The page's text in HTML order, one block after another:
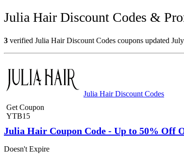
Julia Hair Discount Codes &
3 verified Julia Hair Discount Codes coupons updated
Julia Hair Discount Codes
Get Coupon
YTB15
Julia Hair Coupon Code - Up to 50% Off
Doesn't Expire